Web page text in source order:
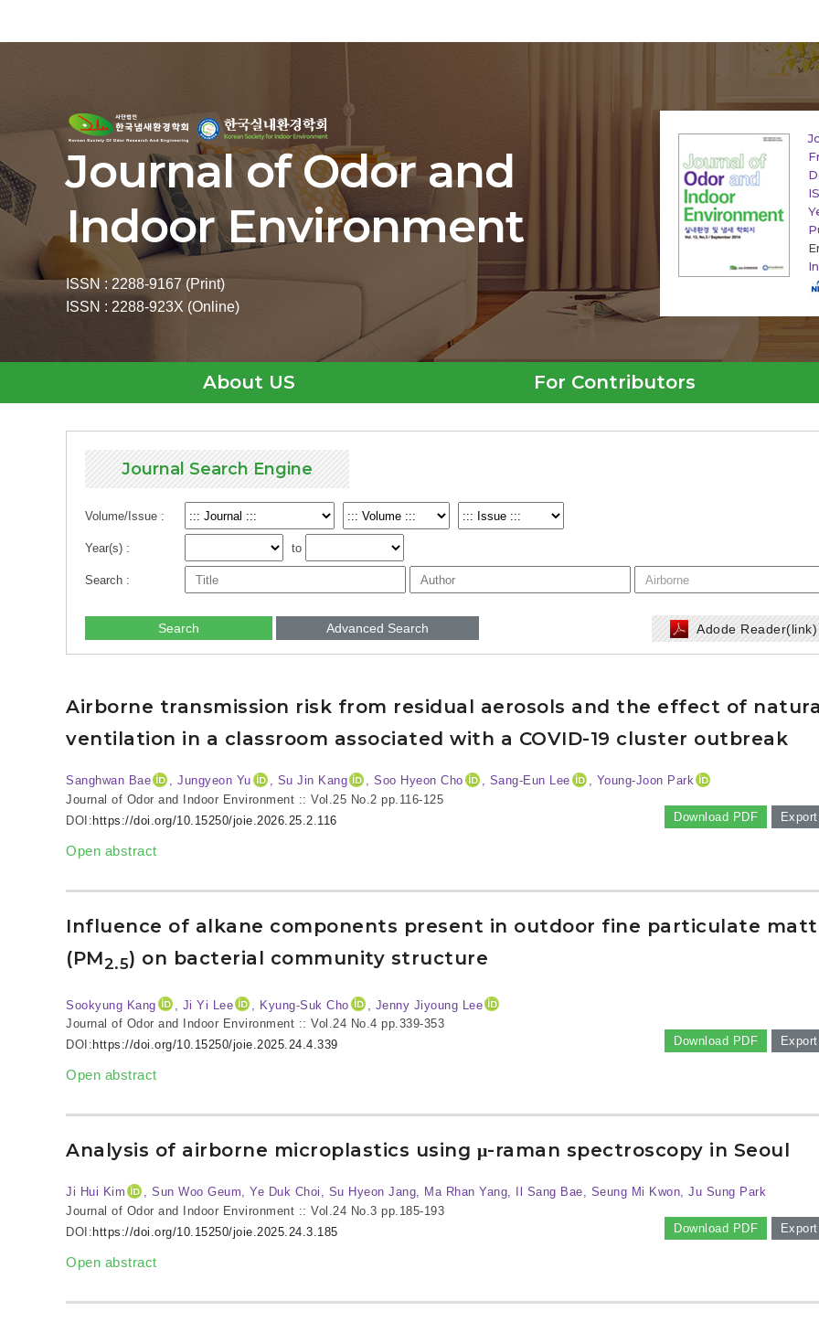
Journal of Odor and
Indoor Environment
ISSN : 2288-9167 (Print)
ISSN : 2288-923X (Online)
About US For Contributors
Journal Search Engine
Volume/Issue :
Year(s) : to
Search :
Search Advanced Search Adode Reader(link)
Airborne transmission risk from residual aerosols and the effect of
ventilation in a classroom associated with a COVID-19 cluster outbreak
Sanghwan Bae , Jungyeon Yu , Su Jin Kang , Soo Hyeon Cho , Sang-Eun Lee
, Young-Joon Park
Journal of Odor and Indoor Environment :: Vol.25 No.2 pp.116-125
DOI:https://doi.org/10.15250/joie.2026.25.2.116 Download PDF
Open abstract
Influence of alkane components present in outdoor fine particulate
(PM2.5) on bacterial community structure
Sookyung Kang , Ji Yi Lee , Kyung-Suk Cho
, Jenny Jiyoung Lee
Journal of Odor and Indoor Environment :: Vol.24 No.4 pp.339-353
DOI: https://doi.org/10.15250/joie.2025.24.4.339 Download PDF
Open abstract
Analysis of airborne microplastics using μ-raman spectroscopy in Seoul
Ji Hui Kim
, Sun Woo Geum, Ye Duk Choi, Su Hyeon Jang, Ma Rhan Yang, Il Sang Bae, Seung Mi Kwon, Ju Sung Park
Journal of Odor and Indoor Environment :: Vol.24 No.3 pp.185-193
DOI:https://doi.org/10.15250/joie.2025.24.3.185 Download PDF
Open abstract